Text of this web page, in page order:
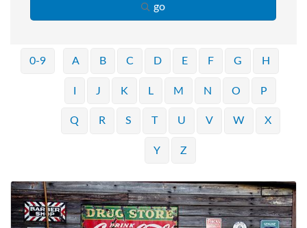
go
0-9 A B C D E F G H
I J K L M N O P
Q R S T U V W X
Y Z